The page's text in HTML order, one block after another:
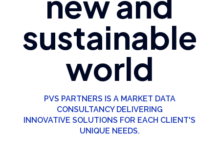
sustainable
world
PVS PARTNERS IS A MARKET DATA
CONSULTANCY DELIVERING
INNOVATIVE SOLUTIONS FOR EACH CLIENT'S
UNIQUE NEEDS.